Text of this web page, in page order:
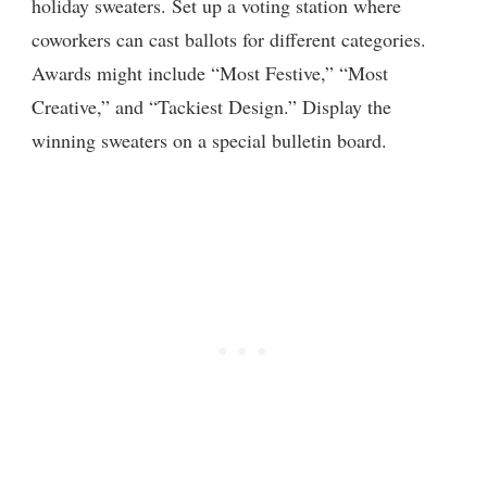
holiday sweaters. Set up a voting station where
coworkers can cast ballots for different categories.
Awards might include “Most Festive,” “Most
Creative,” and “Tackiest Design.” Display the
winning sweaters on a special bulletin board.